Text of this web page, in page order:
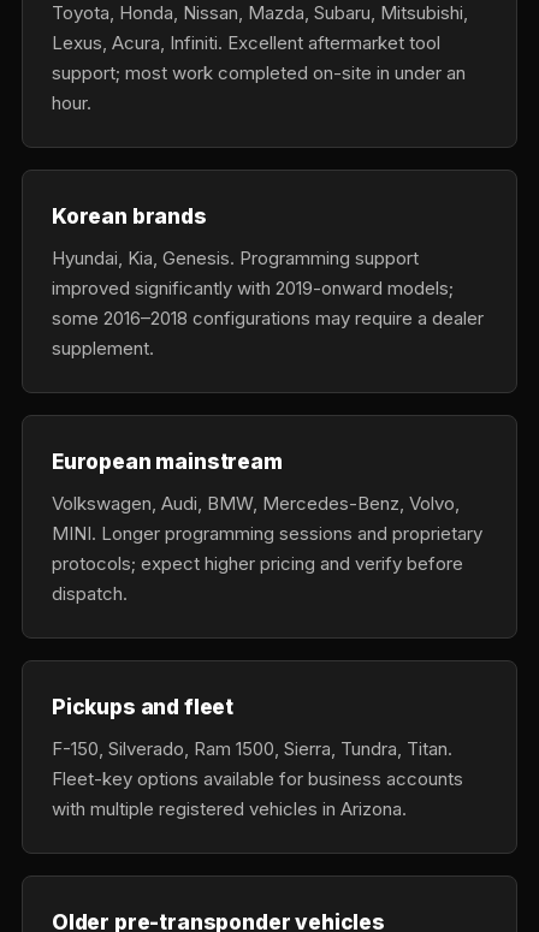
Toyota, Honda, Nissan, Mazda, Subaru, Mitsubishi,
Lexus, Acura, Infiniti. Excellent aftermarket tool
support; most work completed on-site in under an
hour.
Korean brands
Hyundai, Kia, Genesis. Programming support
improved significantly with 2019-onward models;
some 2016–2018 configurations may require a dealer
supplement.
European mainstream
Volkswagen, Audi, BMW, Mercedes-Benz, Volvo,
MINI. Longer programming sessions and proprietary
protocols; expect higher pricing and verify before
dispatch.
Pickups and fleet
F-150, Silverado, Ram 1500, Sierra, Tundra, Titan.
Fleet-key options available for business accounts
with multiple registered vehicles in Arizona.
Older pre-transponder vehicles